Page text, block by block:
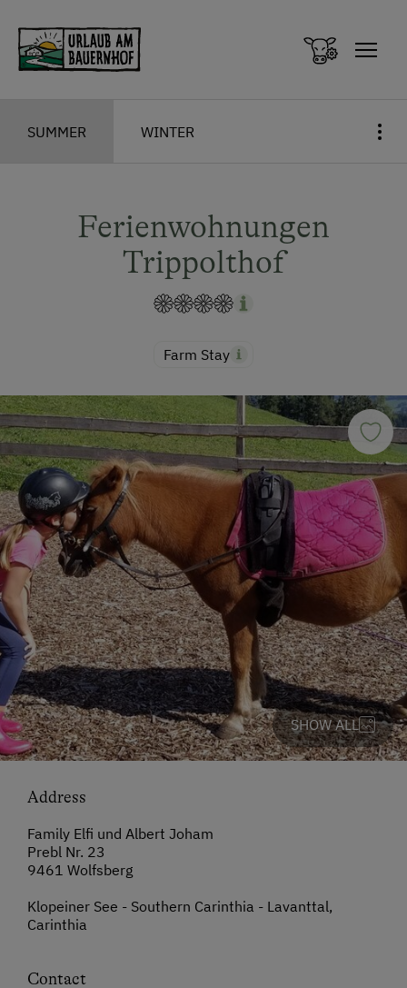
SUMMER WINTER
Ferienwohnungen
Trippolthof
Farm Stay
SHOW ALL
Address
Family Elfi und Albert Joham
Prebl Nr. 23
9461 Wolfsberg
Klopeiner See - Southern Carinthia - Lavanttal,
Carinthia
Contact